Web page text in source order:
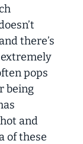
there’s
pops
being
and
of these